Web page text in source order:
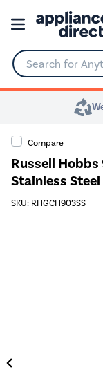
Search for
Compare
Russell
Stainless Steel
SKU: RHGCH903SS